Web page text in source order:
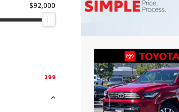
$92,000
399